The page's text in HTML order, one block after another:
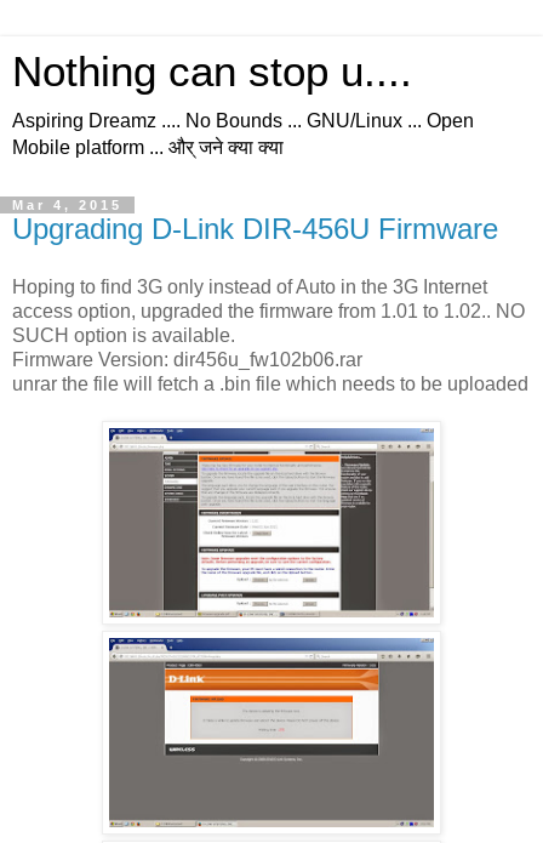
Nothing can stop u....
Aspiring Dreamz .... No Bounds ... GNU/Linux ... Open
Mobile platform ... और् जने क्या क्या
Mar 4, 2015
Upgrading D-Link DIR-456U Firmware
Hoping to find 3G only instead of Auto in the 3G Internet
access option, upgraded the firmware from 1.01 to 1.02.. NO
SUCH option is available.
Firmware Version: dir456u_fw102b06.rar
unrar the file will fetch a .bin file which needs to be uploaded